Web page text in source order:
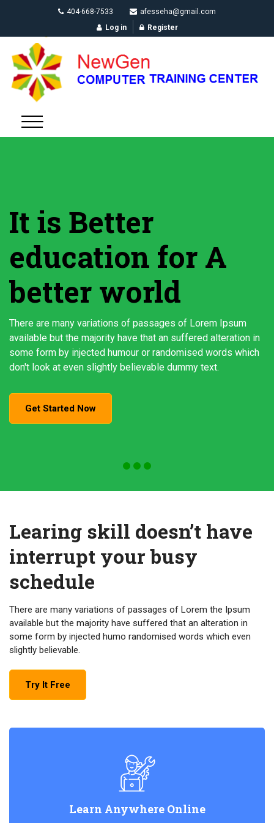
404-668-7533
afesseha@gmail.com
Log in
Register
It is Better
education for A
better world
There are many variations of passages of Lorem Ipsum
available but the majority have that an suffered alteration in
some form by injected humour or randomised words which
don't look at even slightly believable dummy text.
Get Started Now
Learing skill doesn’t have
interrupt your busy
schedule
There are many variations of passages of Lorem the Ipsum
available but the majority have suffered that an alteration in
some form by injected humo randomised words which even
slightly believable.
Try It Free
Learn Anywhere Online